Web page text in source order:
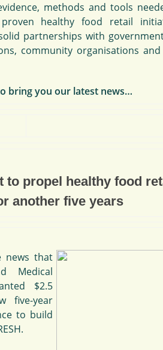
methods and tools
healthy food retail
partnerships with
community organisations
bring you our latest news…
to propel healthy food
another five years
news that
Medical
$2.5
five-year
to build